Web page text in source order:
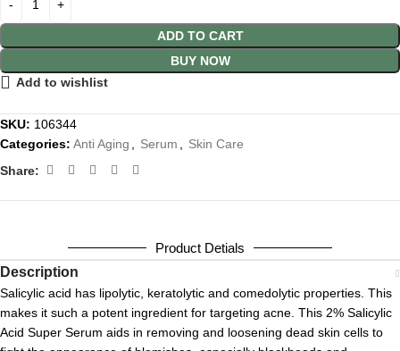
ADD TO CART
BUY NOW
Add to wishlist
SKU: 106344
Categories: Anti Aging Serum
Skin Care
Share:
Product Detials
Description
Salicylic acid has lipolytic, keratolytic and comedolytic properties. This
makes it such a potent ingredient for targeting acne. This 2% Salicylic
Acid Super Serum aids in removing and loosening dead skin cells to